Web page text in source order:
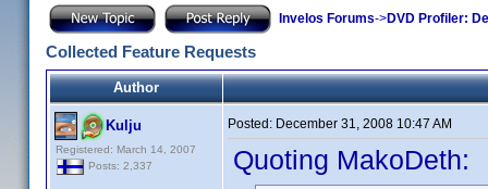
Invelos Forums->DVD Profiler:
Collected Feature Requests
Author
Kulju
Registered: March 14, 2007
Posts: 2,337
Posted: December 31, 2008 10:47 AM
Quoting MakoDeth: